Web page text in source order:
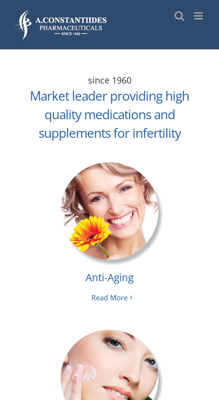
content
since 1960
Market leader providing high
quality medications and
supplements for infertility
Anti-Aging
Read More